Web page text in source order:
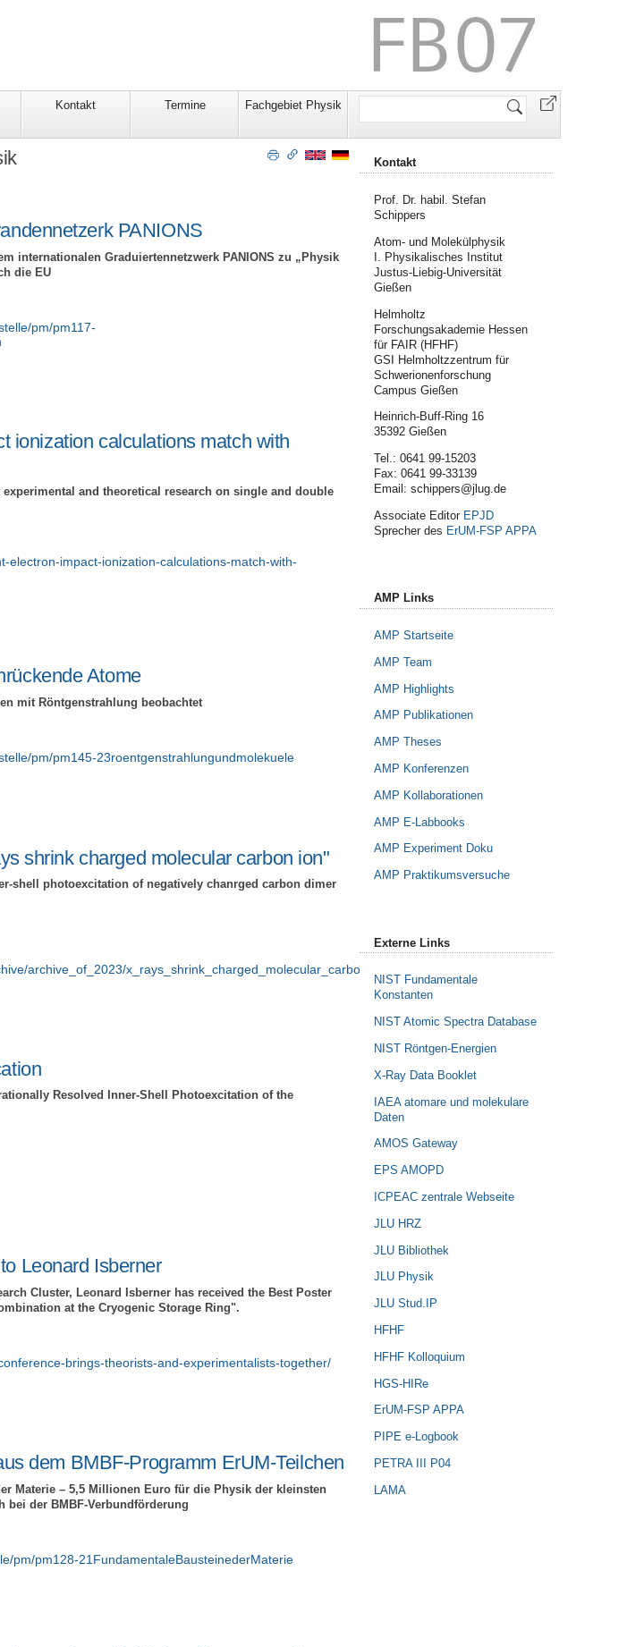
Kontakt Termine Fachgebiet Physik
Website
PANIONS
internationalen Graduiertennetzwerk PANIONS zu „Physik
die EU
pm/pm117-
ionization calculations match with
and theoretical research on single and double
electron-impact-ionization-calculations-match-with-
Atome
mit Röntgenstrahlung beobachtet
pm/pm145-23roentgenstrahlungundmolekuele
shrink charged molecular carbon ion"
shell photoexcitation of negatively chanrged carbon dimer
archive_of_2023/x_rays_shrink_charged_molecular_carbon_ion/index_eng.html
Resolved Inner-Shell Photoexcitation of the
Leonard Isberner
Cluster, Leonard Isberner has received the Best Poster
at the Cryogenic Storage Ring".
brings-theorists-and-experimentalists-together/
dem BMBF-Programm ErUM-Teilchen
Materie – 5,5 Millionen Euro für die Physik der kleinsten
bei der BMBF-Verbundförderung
pm/pm128-21FundamentaleBausteinederMaterie
Kontakt
Prof. Dr. habil. Stefan
Schippers
Atom- und Molekülphysik
I. Physikalisches Institut
Justus-Liebig-Universität
Gießen
Helmholtz
Forschungsakademie Hessen
für FAIR (HFHF)
GSI Helmholtzzentrum für
Schwerionenforschung
Campus Gießen
Heinrich-Buff-Ring 16
35392 Gießen
Tel.: 0641 99-15203
Fax: 0641 99-33139
Email: schippers@jlug.de
Associate Editor EPJD
Sprecher des ErUM-FSP APPA
AMP Links
AMP Startseite
AMP Team
AMP Highlights
AMP Publikationen
AMP Theses
AMP Konferenzen
AMP Kollaborationen
AMP E-Labbooks
AMP Experiment Doku
AMP Praktikumsversuche
Externe Links
NIST Fundamentale
Konstanten
NIST Atomic Spectra Database
NIST Röntgen-Energien
X-Ray Data Booklet
IAEA atomare und molekulare
Daten
AMOS Gateway
EPS AMOPD
ICPEAC zentrale Webseite
JLU HRZ
JLU Bibliothek
JLU Physik
JLU Stud.IP
HFHF
HFHF Kolloquium
HGS-HIRe
ErUM-FSP APPA
PIPE e-Logbook
PETRA III P04
LAMA